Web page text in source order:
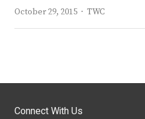
October 29, 2015
Author
TWC
Connect With Us